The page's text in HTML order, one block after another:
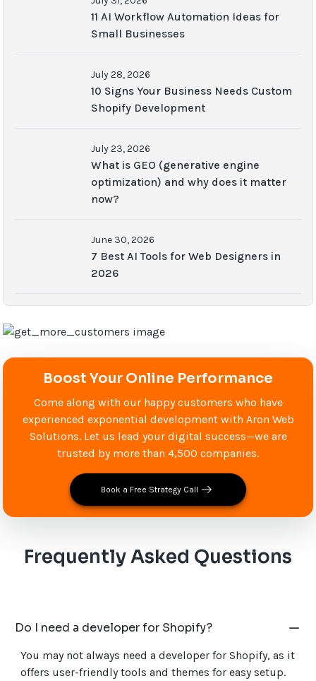
11 AI Workflow Automation Ideas for
Small Businesses
July 28, 2026
10 Signs Your Business Needs Custom
Shopify Development
July 23, 2026
What is GEO (generative engine
optimization) and why does it matter
now?
June 30, 2026
7 Best AI Tools for Web Designers in
2026
Boost Your Online Performance
Come along with our happy customers who have
experienced exponential development with Aron Web
Solutions. Let us lead your digital success—we are
trusted by more than 4,500 companies.
Book a Free Strategy Call
Frequently Asked Questions
Do I need a developer for Shopify?
You may not always need a developer for Shopify, as it
offers user-friendly tools and themes for easy setup.